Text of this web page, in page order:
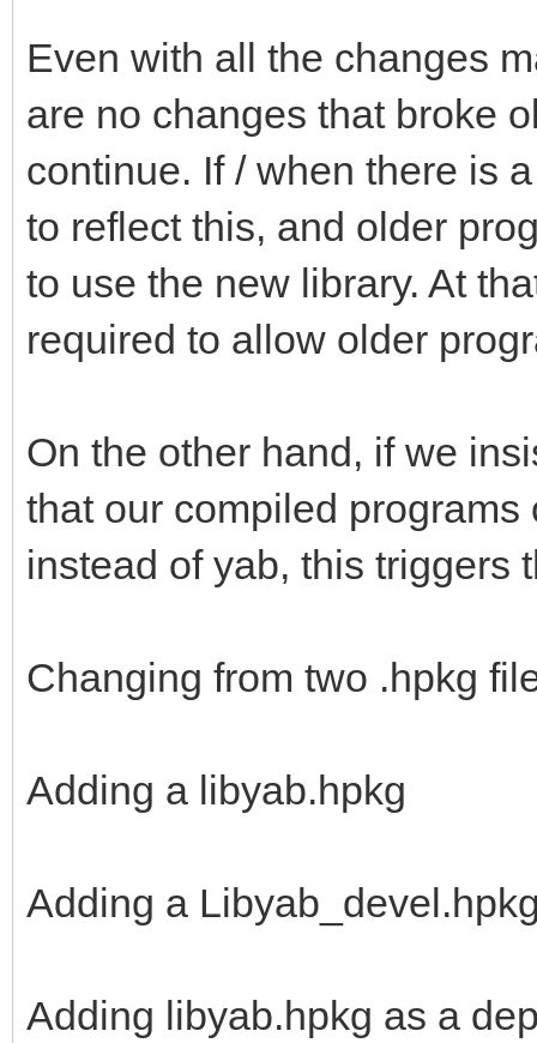
Even with all the changes
are no changes that broke
continue. If / when there is
to reflect this, and older
to use the new library. At
required to allow older
On the other hand, if we
that our compiled
instead of yab, this triggers
Changing from two .hpkg
Adding a libyab.hpkg
Adding a
Adding libyab.hpkg as a